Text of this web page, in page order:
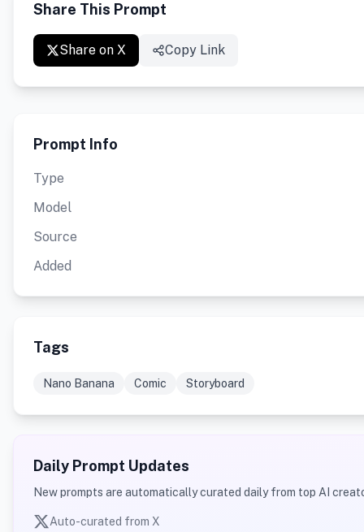
Share This Prompt
Share on X Copy Link
Prompt Info
Type
Model
Source
Added
Tags
Nano Banana Comic Storyboard
Daily Prompt Updates
New prompts are automatically curated daily from top AI
Auto-curated from X